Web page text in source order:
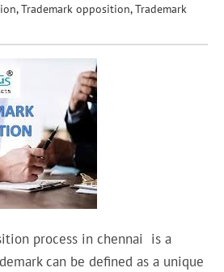
,Trademark opposition,Trademark
process in chennai is a
can be defined as a unique